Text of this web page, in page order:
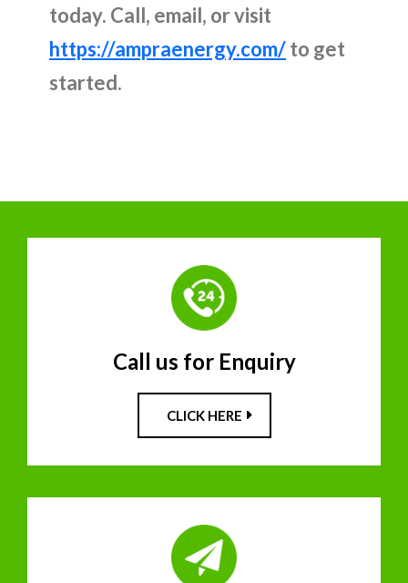
today. Call, email, or visit
https://ampraenergy.com/to get
started.
Call us for Enquiry
CLICK HERE